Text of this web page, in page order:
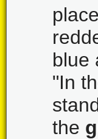
blue
"In
the